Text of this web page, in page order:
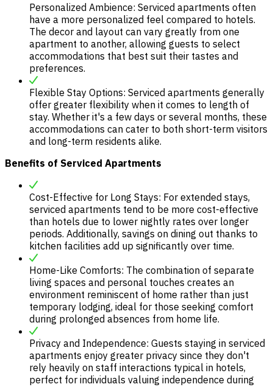
Personalized Ambience: Serviced apartments often
have a more personalized feel compared to hotels.
The decor and layout can vary greatly from one
apartment to another, allowing guests to select
accommodations that best suit their tastes and
preferences.
Flexible Stay Options: Serviced apartments generally
offer greater flexibility when it comes to length of
stay. Whether it's a few days or several months, these
accommodations can cater to both short-term visitors
and long-term residents alike.
Benefits of Serviced Apartments
Cost-Effective for Long Stays: For extended stays,
serviced apartments tend to be more cost-effective
than hotels due to lower nightly rates over longer
periods. Additionally, savings on dining out thanks to
kitchen facilities add up significantly over time.
Home-Like Comforts: The combination of separate
living spaces and personal touches creates an
environment reminiscent of home rather than just
temporary lodging, ideal for those seeking comfort
during prolonged absences from home life.
Privacy and Independence: Guests staying in serviced
apartments enjoy greater privacy since they don't
rely heavily on staff interactions typical in hotels,
perfect for individuals valuing independence during